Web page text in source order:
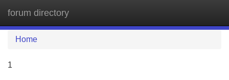
forum directory
Home
1